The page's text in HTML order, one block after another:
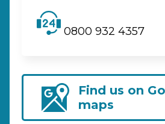
0800 932 4357
Find us on
maps